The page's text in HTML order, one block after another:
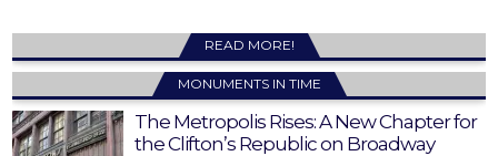
READ MORE!
MONUMENTS IN TIME
The Metropolis Rises: A New Chapter for
the Clifton’s Republic on Broadway